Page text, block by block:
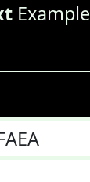
Example